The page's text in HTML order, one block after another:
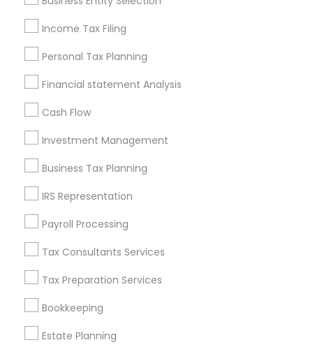
Income Tax Filing
Personal Tax Planning
Financial statement Analysis
Cash Flow
Investment Management
Business Tax Planning
IRS Representation
Payroll Processing
Tax Consultants Services
Tax Preparation Services
Bookkeeping
Estate Planning
Useful Links
Badge
Find and Post Ads
Get IT Training
Find Events & Tickets
Corporate
+1-512-788-5300
us.sulekha@sulekha.com